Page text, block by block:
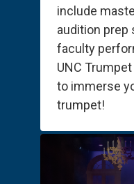
include
audition prep
faculty
UNC
to immerse
trumpet!